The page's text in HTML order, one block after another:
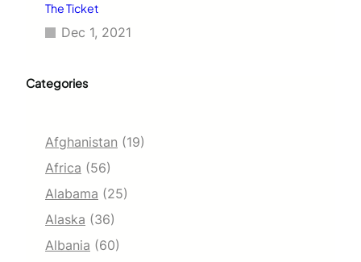
The Ticket
Dec 1, 2021
Categories
Afghanistan (19)
Africa (56)
Alabama (25)
Alaska (36)
Albania (60)